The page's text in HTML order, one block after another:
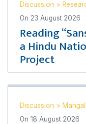
Discussion >
On 23 August 2026
Reading
a Hindu
Project
Discussion >
On 18 August 2026